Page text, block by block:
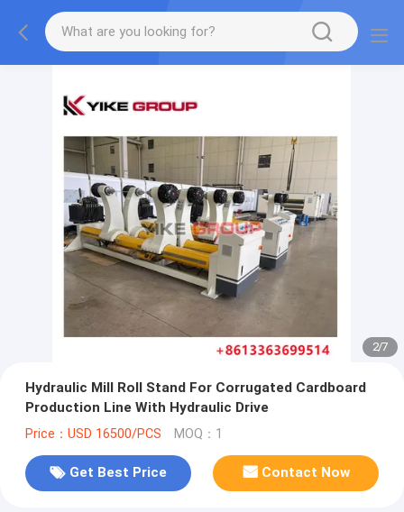
2/7
Hydraulic Mill Roll Stand For Corrugated Cardboard
Production Line With Hydraulic Drive
Price：USD 16500/PCS MOQ：1
Get Best Price Contact Now